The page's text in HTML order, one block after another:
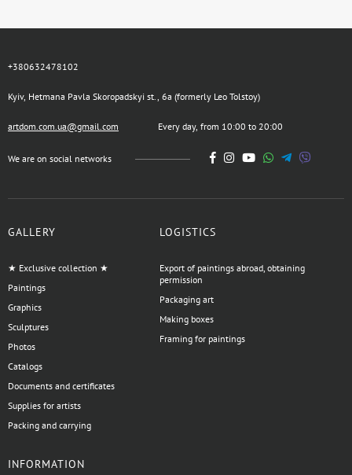
+380632478102
Kyiv, Hetmana Pavla Skoropadskyi st., 6a (formerly Leo Tolstoy)
artdom.com.ua@gmail.com Every day, from 10:00 to 20:00
We are on social networks
GALLERY
★ Exclusive collection ★
Paintings
Graphics
Sculptures
Photos
Catalogs
Documents and certificates
Supplies for artists
Packing and carrying
LOGISTICS
Export of paintings abroad, obtaining
permission
Packaging art
Making boxes
Framing for paintings
INFORMATION